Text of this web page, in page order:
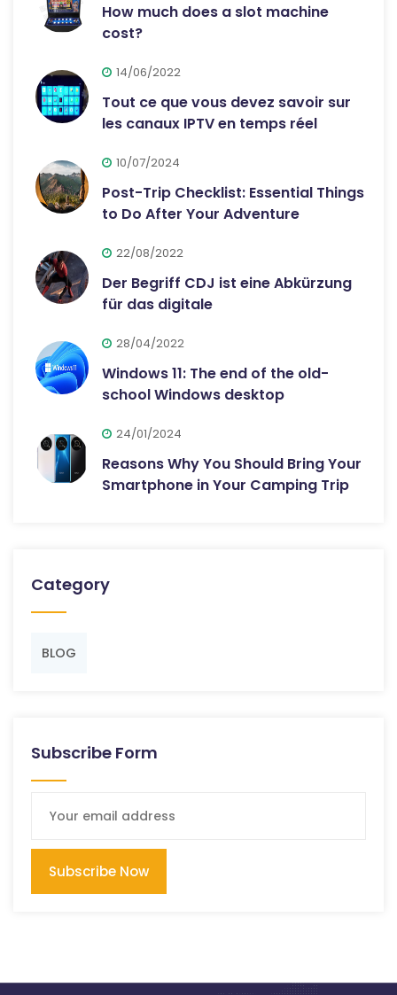
How much does a slot machine
cost?
14/06/2022
Tout ce que vous devez savoir sur
les canaux IPTV en temps réel
10/07/2024
Post-Trip Checklist: Essential Things
to Do After Your Adventure
22/08/2022
Der Begriff CDJ ist eine Abkürzung
für das digitale
28/04/2022
Windows 11: The end of the old-
school Windows desktop
24/01/2024
Reasons Why You Should Bring Your
Smartphone in Your Camping Trip
Category
BLOG
Subscribe Form
Subscribe Now